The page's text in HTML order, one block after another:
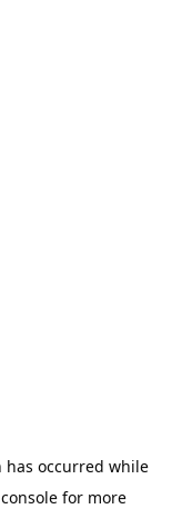
has occurred while
for more